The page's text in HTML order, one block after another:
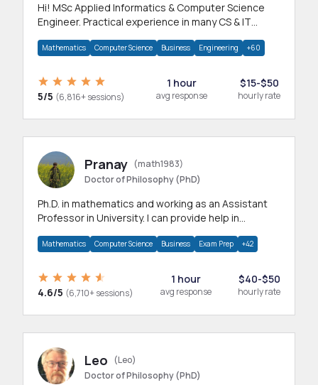
Hi! MSc Applied Informatics & Computer Science
Engineer. Practical experience in many CS & IT
Mathematics Computer Science Business Engineering +60
5/5 (6,816+ sessions)
1 hour
avg response
$15-$50
hourly rate
Pranay (math1983)
Doctor of Philosophy (PhD)
Ph.D. in mathematics and working as an Assistant
Professor in University. I can provide help in
Mathematics Computer Science Business Exam Prep +42
4.6/5 (6,710+ sessions)
1 hour
avg response
$40-$50
hourly rate
Leo
(Leo)
Doctor of Philosophy (PhD)